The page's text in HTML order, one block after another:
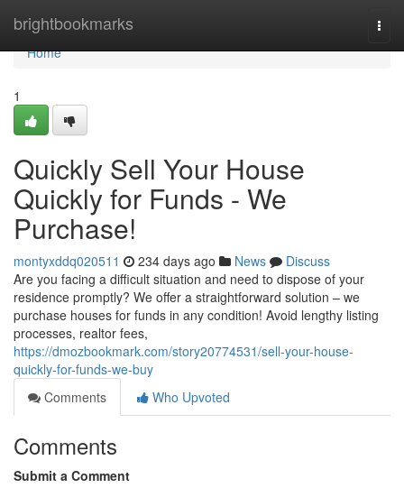
brightbookmarks
Home
Home
1
Quickly Sell Your House
Quickly for Funds - We
Purchase!
montyxddq020511 234 days ago News
Discuss
Are you facing a difficult situation and need to dispose of your
residence promptly? We offer a straightforward solution – we
purchase houses for funds in any condition! Avoid lengthy listing
processes, realtor fees,
https://dmozbookmark.com/story20774531/sell-your-house-
quickly-for-funds-we-buy
Comments
Who Upvoted
Comments
Submit a Comment